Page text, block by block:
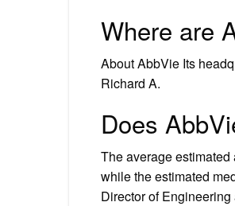
Where are
About AbbVie Its
Richard A.
Does
The average
while the estimated
Director of